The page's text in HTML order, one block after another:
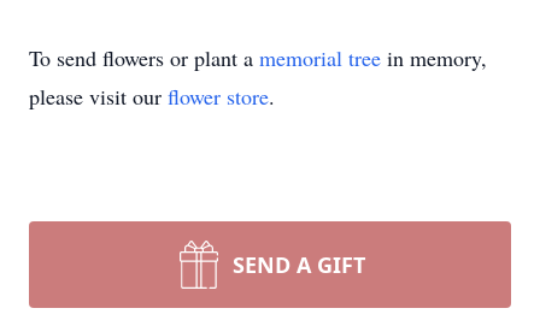
To send flowers or plant a memorial tree in memory,
please visit our flower store.
SEND A GIFT